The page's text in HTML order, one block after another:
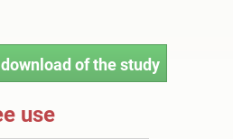
of the study
use